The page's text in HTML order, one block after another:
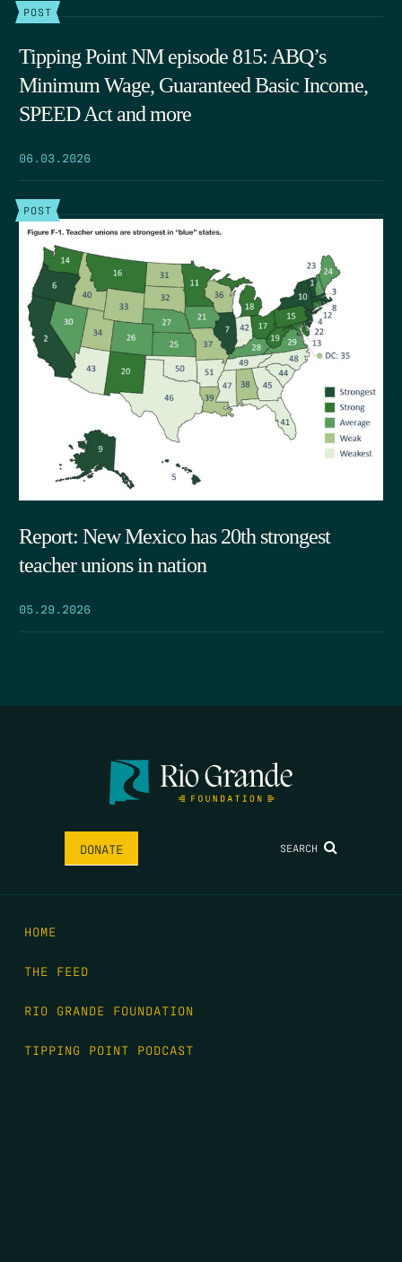
POST
Tipping Point NM episode 815: ABQ’s
Minimum Wage, Guaranteed Basic Income,
SPEED Act and more
06.03.2026
POST
Report: New Mexico has 20th strongest
teacher unions in nation
05.29.2026
DONATE SEARCH
HOME
THE FEED
RIO GRANDE FOUNDATION
TIPPING POINT PODCAST